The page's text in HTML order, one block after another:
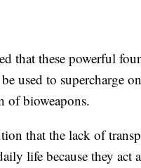
that these powerful
used to supercharge
of bioweapons.
that the lack of
life because they act